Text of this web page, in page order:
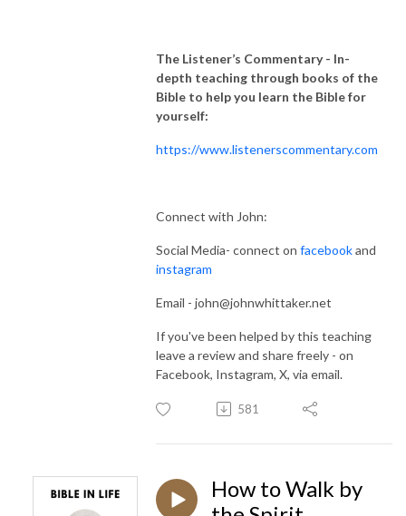
The Listener’s Commentary - In-
depth teaching through books of the
Bible to help you learn the Bible for
yourself:
https://www.listenerscommentary.com
Connect with John:
Social Media- connect on facebookand
instagram
Email - john@johnwhittaker.net
If you've been helped by this teaching
leave a review and share freely - on
Facebook, Instagram, X, via email.
581
How to Walk by